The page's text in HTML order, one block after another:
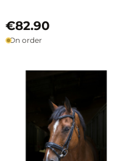
€82.90
On order